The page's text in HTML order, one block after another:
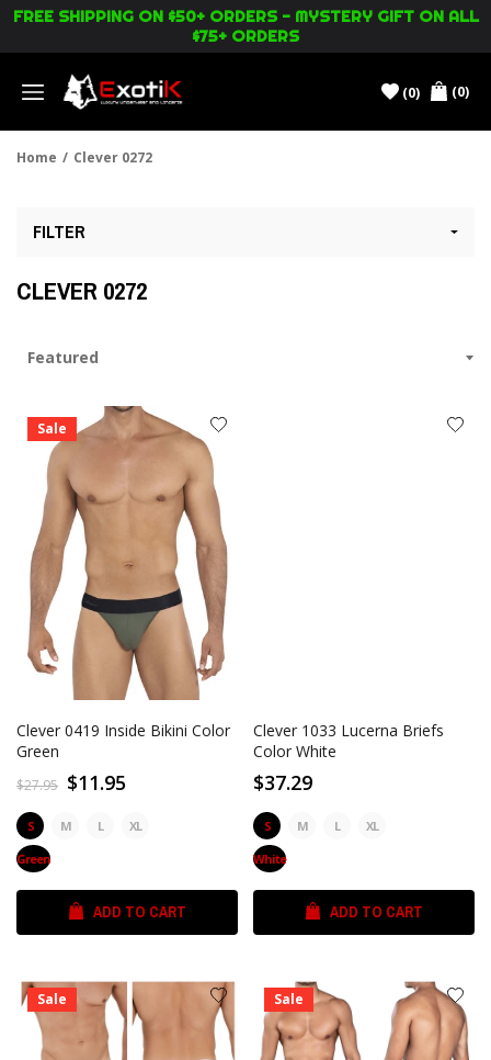
FREE SHIPPING ON $50+ ORDERS - MYSTERY GIFT ON ALL
$75+ ORDERS
(0) (0)
Home / Clever 0272
FILTER
CLEVER 0272
Sale
Clever 0419 Inside Bikini Color
Green
$27.95 $11.95
S M L XL
Green
ADD TO CART
Clever 1033 Lucerna Briefs
Color White
$37.29
S M L XL
White
ADD TO CART
Sale Sale